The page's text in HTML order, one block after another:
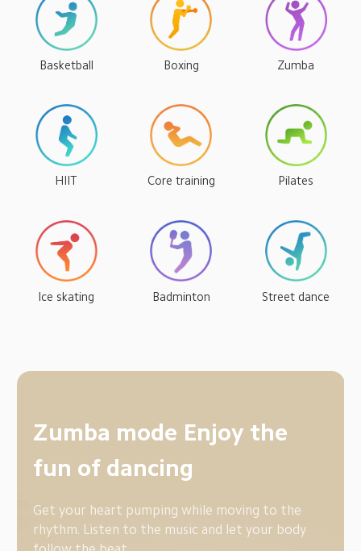
Basketball Boxing Zumba
HIIT Core training Pilates
Ice skating Badminton Street dance
Boxing mode Improve
physical flexibility
The Mi Band 6 is round and compact, so you can
easily wear it with hand wraps and boxing gloves,